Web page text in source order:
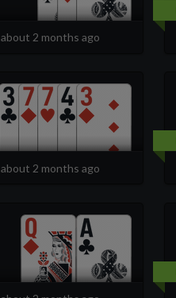
about 2 months ago
about 2 months ago